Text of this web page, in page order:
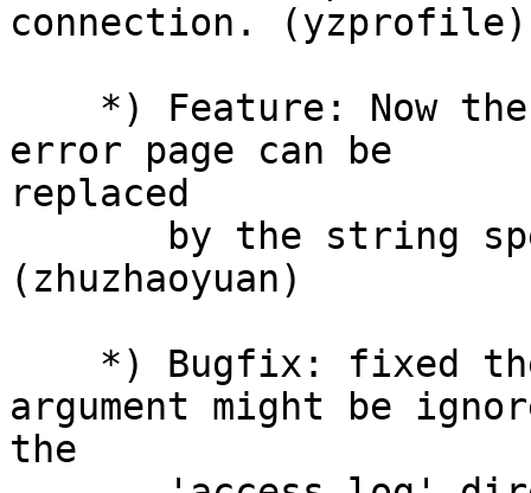
connection. (yzprofile)
error page can be
replaced
(zhuzhaoyuan)
argument might be
the